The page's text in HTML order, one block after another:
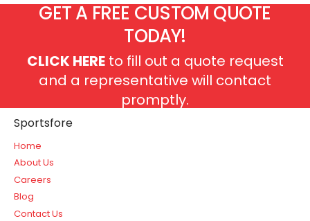
GET A FREE CUSTOM QUOTE
TODAY!
CLICK HEREto fill out a quote request
and a representative will contact
promptly.
Sportsfore
Home
About Us
Careers
Blog
Contact Us